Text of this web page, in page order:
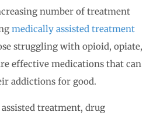
number of treatment
medically assisted treatment
struggling with opioid, opiate,
effective medications that can
addictions for good.
treatment, drug